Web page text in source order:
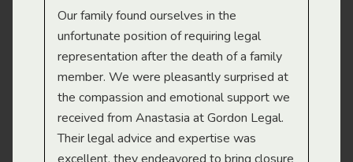
Our family found ourselves in the
unfortunate position of requiring legal
representation after the death of a family
member. We were pleasantly surprised at
the compassion and emotional support we
received from Anastasia at Gordon Legal.
Their legal advice and expertise was